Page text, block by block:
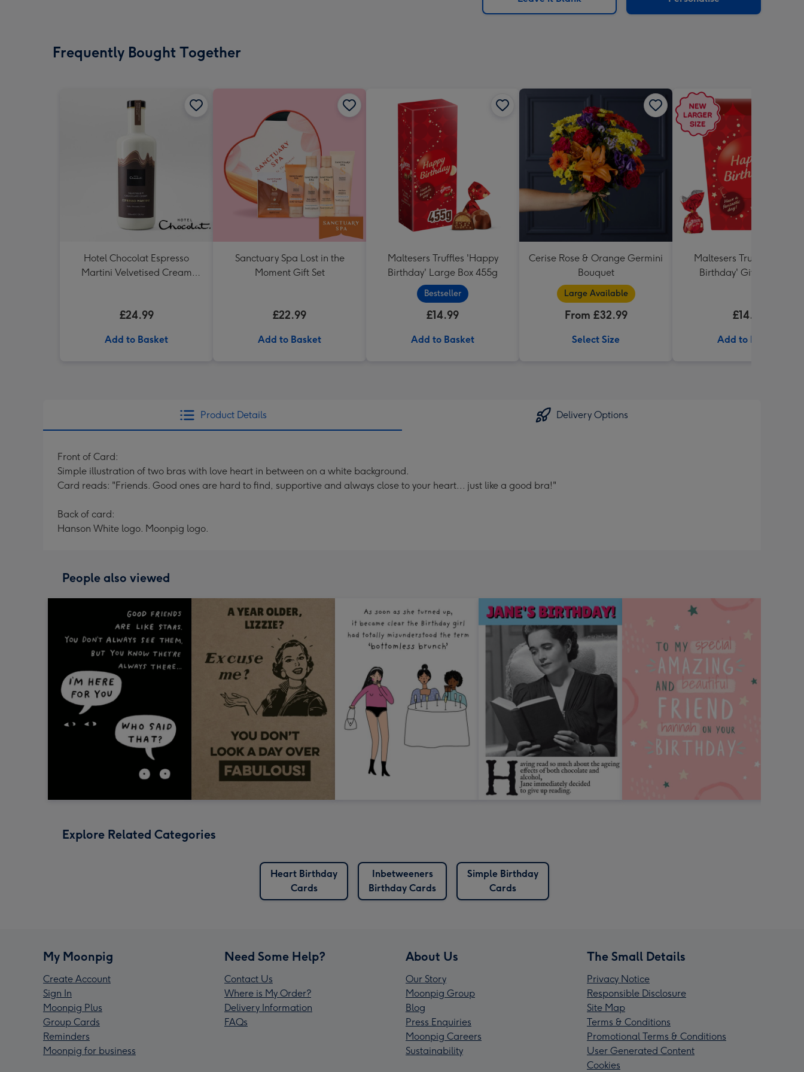
x
Frequently Bought Together
Hotel Chocolat Espresso
Martini Velvetised Cream
£24.99
Add to Basket
Sanctuary Spa Lost in the
Moment Gift Set
£22.99
Add to Basket
Maltesers Truffles 'Happy
Birthday' Large Box 455g
Bestseller
£14.99
Add to Basket
Cerise Rose & Orange Germini
Bouquet
Large Available
From £32.99
Select Size
Maltesers Truffles 'Happy
Birthday' Gift Box 336g
£14.99
Add to Basket
Product Details Delivery Options
Front of Card:
Simple illustration of two bras with love heart in between on a white background.
Card reads: "Friends. Good ones are hard to find, supportive and always close to your heart... just like a good bra!"
Back of card:
Hanson White logo. Moonpig logo.
People also viewed
Explore Related Categories
Heart Birthday
Cards
Inbetweeners
Birthday Cards
Simple Birthday
Cards
My Moonpig
Create Account
Sign In
Moonpig Plus
Group Cards
Reminders
Moonpig for business
Need Some Help?
Contact Us
Where is My Order?
Delivery Information
FAQs
About Us
Our Story
Moonpig Group
Blog
Press Enquiries
Moonpig Careers
Sustainability
The Small Details
Privacy Notice
Responsible Disclosure
Site Map
Terms & Conditions
Promotional Terms & Conditions
User Generated Content
Cookies